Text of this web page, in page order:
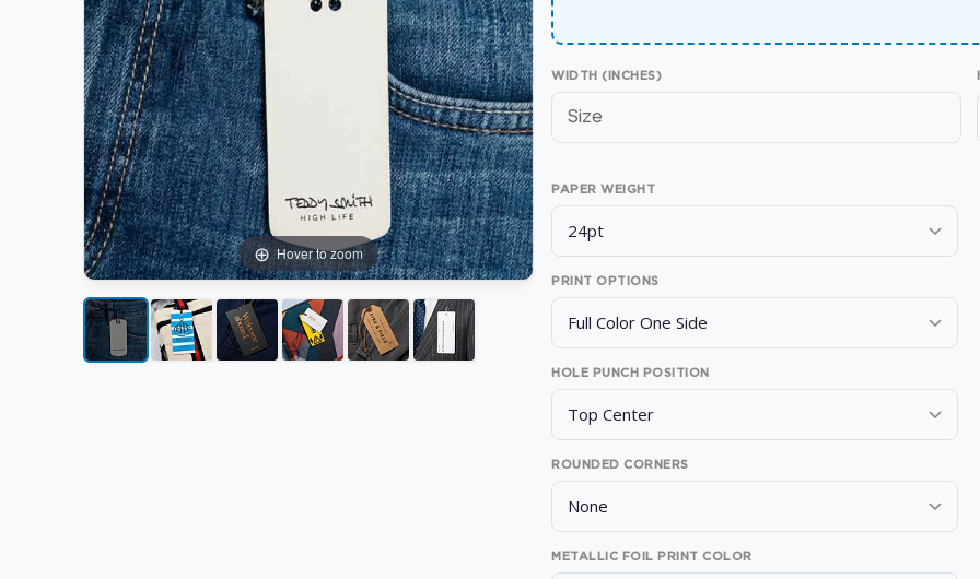
images
gallery
images
gallery
Hover to zoom
WIDTH (INCHES)
PAPER WEIGHT
PRINT OPTIONS
HOLE PUNCH POSITION
ROUNDED CORNERS
METALLIC FOIL PRINT COLOR